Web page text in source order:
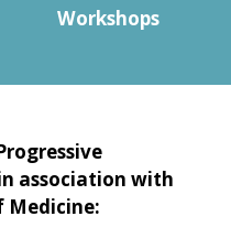
Workshops
association with
Medicine: